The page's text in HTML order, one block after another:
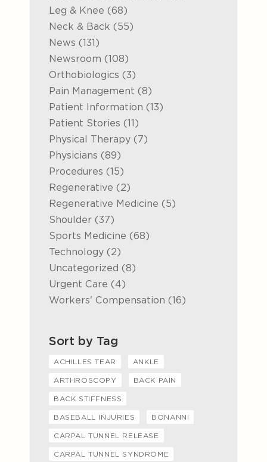
Leg & Knee (68Posts
)
Neck & Back (55Posts
)
News (131 Posts
)
Newsroom (108Posts
)
Orthobiologics (3Posts
)
Pain Management (8Posts
)
Patient Information (13Posts
)
Patient Stories (11 Posts
)
Physical Therapy (7Posts
)
Physicians (89Posts
)
Procedures (15Posts
)
Regenerative (2Posts
)
Regenerative Medicine (5Posts
)
Shoulder (37Posts
)
Sports Medicine (68Posts
)
Technology (2Posts
)
Uncategorized (8Posts
)
Urgent Care (4Posts
)
Workers' Compensation (16Posts
)
Sort by Tag
ACHILLES TEAR ANKLE
ARTHROSCOPY BACK PAIN
BACK STIFFNESS
BASEBALL INJURIES BONANNI
CARPAL TUNNEL RELEASE
CARPAL TUNNEL SYNDROME